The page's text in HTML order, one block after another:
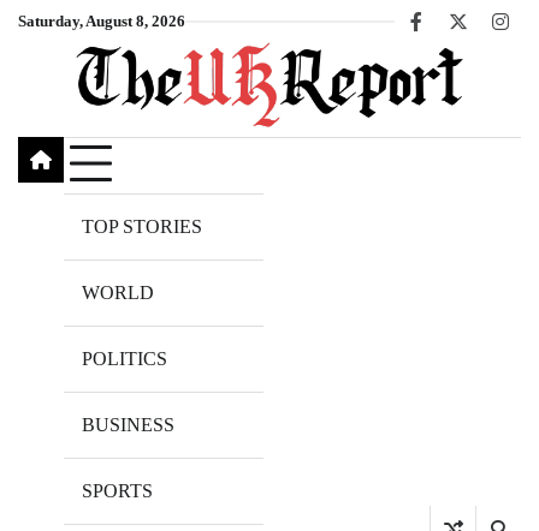
SkipSaturday, August 8, 2026
Facebook
X
TOP STORIES
WORLD
POLITICS
BUSINESS
SPORTS